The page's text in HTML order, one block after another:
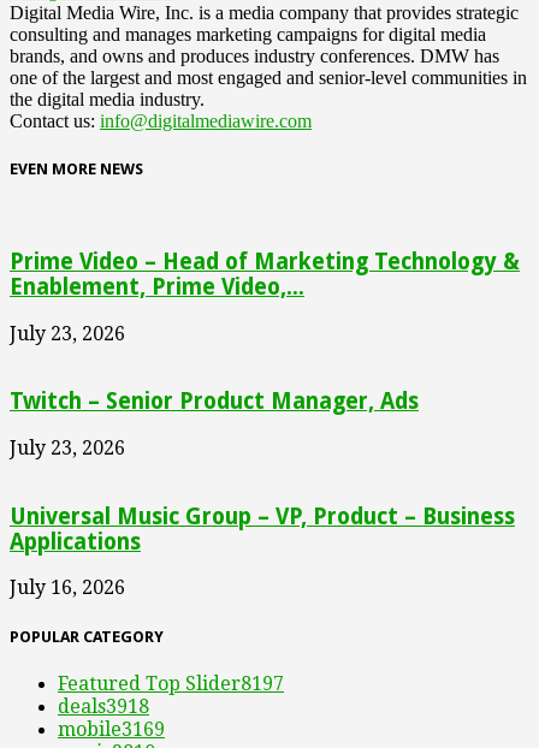
Digital Media Wire, Inc. is a media company that provides strategic
consulting and manages marketing campaigns for digital media
brands, and owns and produces industry conferences. DMW has
one of the largest and most engaged and senior-level communities in
the digital media industry.
Contact us: info@digitalmediawire.com
EVEN MORE NEWS
Prime Video – Head of Marketing Technology &
Enablement, Prime Video,...
July 23, 2026
Twitch – Senior Product Manager, Ads
July 23, 2026
Universal Music Group – VP, Product – Business
Applications
July 16, 2026
POPULAR CATEGORY
Featured Top Slider8197
deals3918
mobile3169